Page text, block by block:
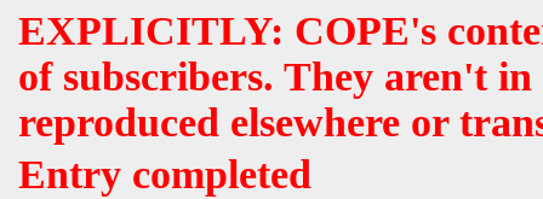
EXPLICITLY: COPE's
of subscribers. They aren't
reproduced elsewhere or
Entry completed